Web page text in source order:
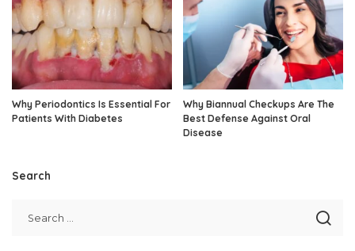
Why Periodontics Is Essential For
Patients With Diabetes
Why Biannual Checkups Are The
Best Defense Against Oral
Disease
Search